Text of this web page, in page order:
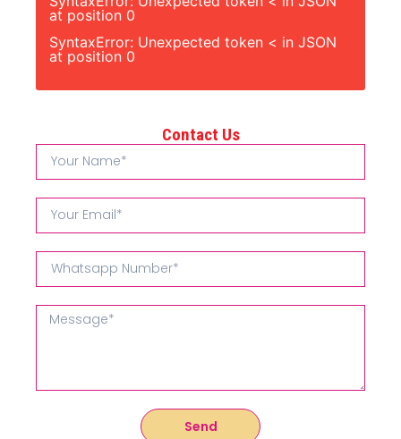
at position 0
SyntaxError: Unexpected token < in JSON
at position 0
Contact Us
Send